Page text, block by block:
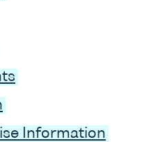
Information